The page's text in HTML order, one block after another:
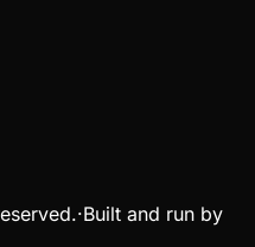
·Built and run by